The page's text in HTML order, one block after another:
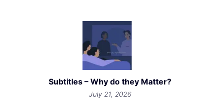
Subtitles – Why do they Matter?
July 21, 2026